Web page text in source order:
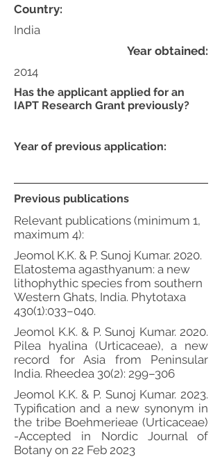
Country:
Year obtained:
2014
Previous publications
Relevant publications (minimum 1,
maximum 4):
Jeomol K.K. & P. Sunoj Kumar. 2020.
Elatostema agasthyanum: a new
lithophythic species from southern
Western Ghats, India. Phytotaxa
430(1):033–040.
Jeomol K.K. & P. Sunoj Kumar. 2020.
Pilea hyalina (Urticaceae), a new
record for Asia from Peninsular
India. Rheedea 30(2): 299–306
Jeomol K.K. & P. Sunoj Kumar. 2023.
Typification and a new synonym in
the tribe Boehmerieae (Urticaceae)
-Accepted in Nordic Journal of
Botany on 22 Feb 2023
India
Has the applicant applied for an
IAPT Research Grant previously?
Year of previous application: